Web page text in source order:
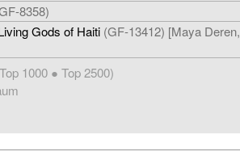
8358)
Gods of Haiti (GF-13412) [Maya Deren,
Top 1000 ● Top 2500)